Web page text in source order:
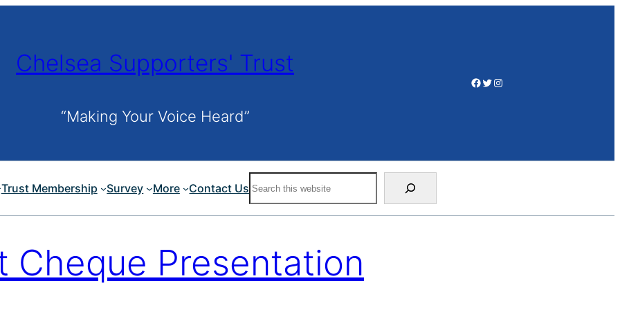
Chelsea Supporters' Trust
“Making Your Voice Heard”
Facebook Twitter Instagram
Trust Membership Survey More Contact Us
Cheque Presentation